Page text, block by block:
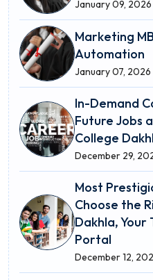
January 09, 2026
Marketing
Automation
January 07, 2026
In-Demand
Future Jobs
College
December 29,
Most
Choose the
Dakhla,
Portal
December 12,